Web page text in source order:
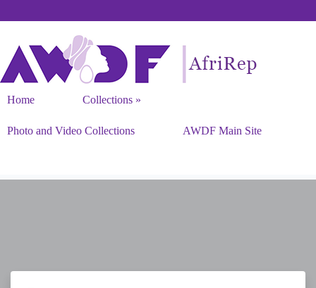
Home Collections
Photo and Video Collections AWDF Main Site